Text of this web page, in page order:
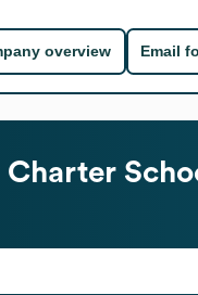
overview Email
Charter